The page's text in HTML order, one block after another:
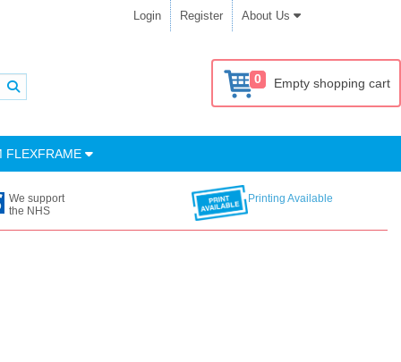
Login Register About Us
0 Empty shopping cart
FLEXFRAME
We support
the NHS
Printing Available